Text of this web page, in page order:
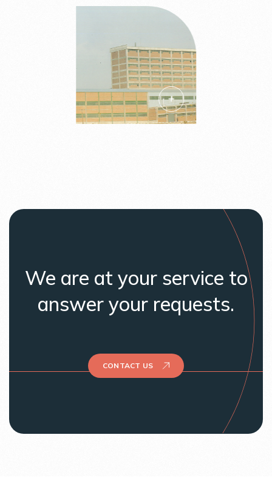
We are at your service to
answer your requests.
CONTACT US